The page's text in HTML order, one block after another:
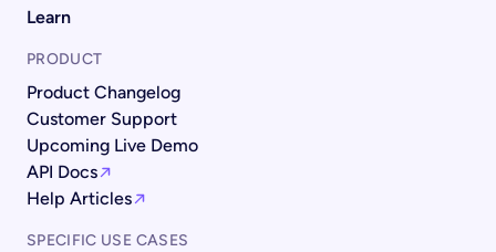
Learn
PRODUCT
Product Changelog
Customer Support
Upcoming Live Demo
API Docs
Help Articles
SPECIFIC USE CASES